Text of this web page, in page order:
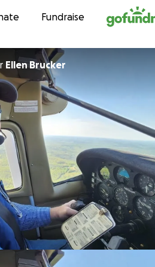
to contentFundraise
Ellen Brucker